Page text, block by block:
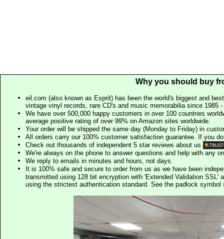
Why you should buy
eil.com (also known as Esprit) has been the world's biggest and
vintage vinyl records, rare CD's and music memorabilia since 1985
We have over 500,000 happy customers in over 100 countries
average positive rating of over 99% on Amazon sites worldwide.
Your order will be shipped the same day (Monday to Friday) in
All orders carry our 100% customer satisfaction guarantee. If you
Check out thousands of independent 5 star reviews about us
We're always on the phone to answer questions and help with any
We reply to emails in minutes and hours, not days.
It is 100% safe and secure to order from us as we have been
transmitted using 128 bit encryption with 'Extended Validation SSL'
using the strictest authentication standard. See the padlock